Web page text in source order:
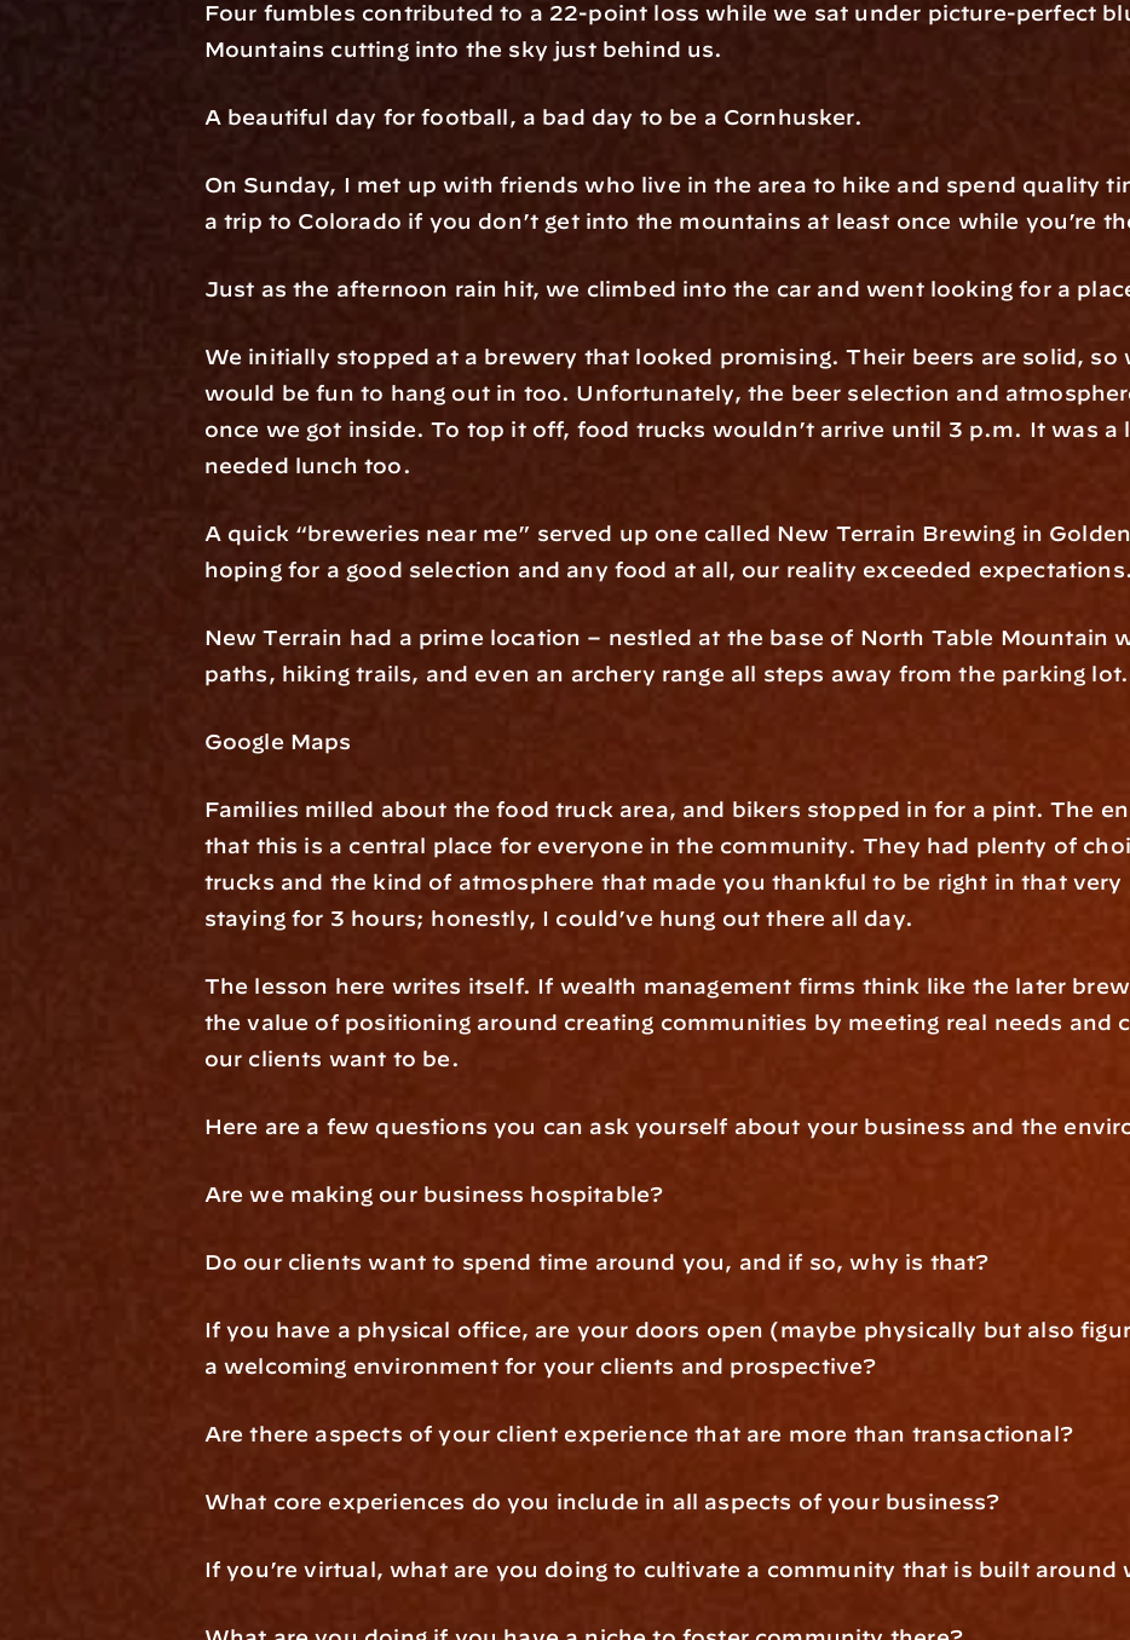
Four fumbles contributed to a 22-point loss while we sat under picture-perfect
Mountains cutting into the sky just behind us.
A beautiful day for football, a bad day to be a Cornhusker.
On Sunday, I met up with friends who live in the area to hike and spend quality
a trip to Colorado if you don’t get into the mountains at least once while you’re
Just as the afternoon rain hit, we climbed into the car and went looking for a
We initially stopped at a brewery that looked promising. Their beers are solid, so
would be fun to hang out in too. Unfortunately, the beer selection and
once we got inside. To top it off, food trucks wouldn’t arrive until 3 p.m. It was a
needed lunch too.
A quick “breweries near me” served up one called New Terrain Brewing in
hoping for a good selection and any food at all, our reality exceeded expectations.
New Terrain had a prime location – nestled at the base of North Table Mountain
paths, hiking trails, and even an archery range all steps away from the parking lot.
Google Maps
Families milled about the food truck area, and bikers stopped in for a pint. The
that this is a central place for everyone in the community. They had plenty of
trucks and the kind of atmosphere that made you thankful to be right in that very
staying for 3 hours; honestly, I could’ve hung out there all day.
The lesson here writes itself. If wealth management firms think like the later
the value of positioning around creating communities by meeting real needs and
our clients want to be.
Here are a few questions you can ask yourself about your business and the
Are we making our business hospitable?
Do our clients want to spend time around you, and if so, why is that?
If you have a physical office, are your doors open (maybe physically but also
a welcoming environment for your clients and prospective?
Are there aspects of your client experience that are more than transactional?
What core experiences do you include in all aspects of your business?
If you’re virtual, what are you doing to cultivate a community that is built around